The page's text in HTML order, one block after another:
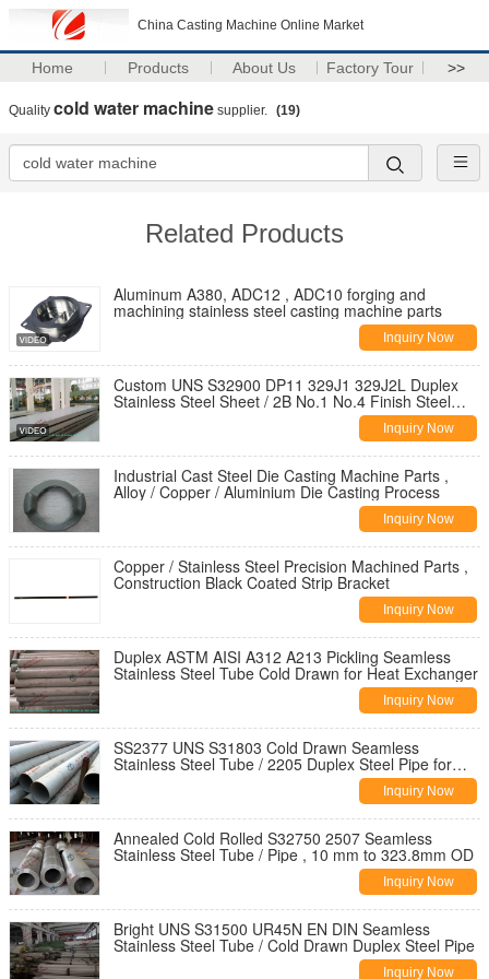
China Casting Machine Online Market
Home Products About Us Factory Tour >>
Quality cold water machine supplier. (19)
Related Products
Aluminum A380, ADC12 , ADC10 forging and
machining stainless steel casting machine parts
Inquiry Now
Custom UNS S32900 DP11 329J1 329J2L Duplex
Stainless Steel Sheet / 2B No.1 No.4 Finish Steel
Inquiry Now
Industrial Cast Steel Die Casting Machine Parts ,
Alloy / Copper / Aluminium Die Casting Process
Inquiry Now
Copper / Stainless Steel Precision Machined Parts ,
Construction Black Coated Strip Bracket
Inquiry Now
Duplex ASTM AISI A312 A213 Pickling Seamless
Stainless Steel Tube Cold Drawn for Heat Exchanger
Inquiry Now
SS2377 UNS S31803 Cold Drawn Seamless
Stainless Steel Tube / 2205 Duplex Steel Pipe for
Inquiry Now
Annealed Cold Rolled S32750 2507 Seamless
Stainless Steel Tube / Pipe , 10 mm to 323.8mm OD
Inquiry Now
Bright UNS S31500 UR45N EN DIN Seamless
Stainless Steel Tube / Cold Drawn Duplex Steel Pipe
Inquiry Now